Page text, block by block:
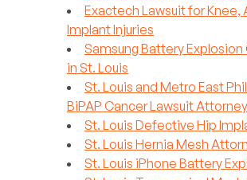
Exactech Lawsuit for Knee,
Implant Injuries
Samsung Battery Explosion
in St. Louis
St. Louis and Metro East
BiPAP Cancer Lawsuit
St. Louis Defective Hip
St. Louis Hernia Mesh
St. Louis iPhone Battery